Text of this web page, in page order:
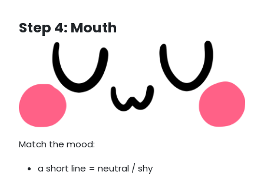
Step 4: Mouth
Match the mood:
a short line = neutral / shy